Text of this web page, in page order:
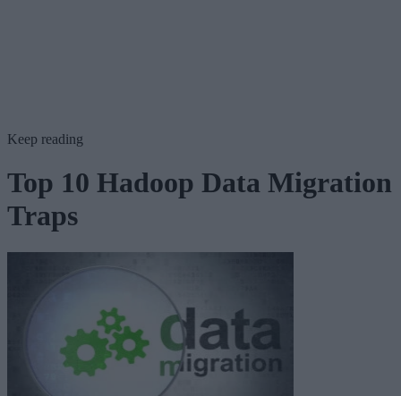
Keep reading
Top 10 Hadoop Data Migration
Traps